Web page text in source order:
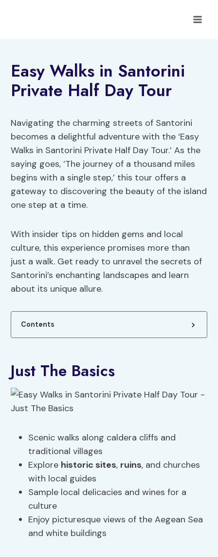
Easy Walks in Santorini
Private Half Day Tour
Navigating the charming streets of Santorini
becomes a delightful adventure with the ‘Easy
Walks in Santorini Private Half Day Tour.’ As the
saying goes, ‘The journey of a thousand miles
begins with a single step,’ this tour offers a
gateway to discovering the beauty of the island
one step at a time.
With insider tips on hidden gems and local
culture, this experience promises more than
just a walk. Get ready to unravel the secrets of
Santorini’s enchanting landscapes and learn
about its unique allure.
Contents
Just The Basics
Scenic walks along caldera cliffs and
traditional villages
Explore historic sites, ruins, and churches
with local guides
Sample local delicacies and wines for a
culture
Enjoy picturesque views of the Aegean Sea
and white buildings